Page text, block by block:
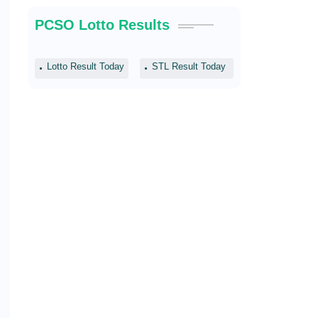
PCSO Lotto Results
Lotto Result Today STL Result Today